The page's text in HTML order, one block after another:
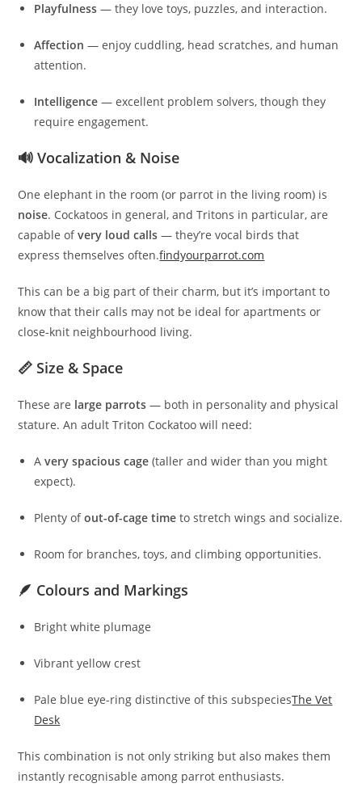
Playfulness — they love toys, puzzles, and interaction.
Affection — enjoy cuddling, head scratches, and human
attention.
Intelligence — excellent problem solvers, though they
require engagement.
🔊 Vocalization & Noise
One elephant in the room (or parrot in the living room) is
noise. Cockatoos in general, and Tritons in particular, are
capable ofvery loud calls — they’re vocal birds that
express themselves often.findyourparrot.com
This can be a big part of their charm, but it’s important to
know that their calls may not be ideal for apartments or
close-knit neighbourhood living.
📏 Size & Space
These are large parrots — both in personality and physical
stature. An adult Triton Cockatoo will need:
Avery spacious cage (taller and wider than you might
expect).
Plenty ofout-of-cage time to stretch wings and socialize.
Room for branches, toys, and climbing opportunities.
🪶 Colours and Markings
Bright white plumage
Vibrant yellow crest
Pale blue eye-ring distinctive of this subspeciesThe Vet
Desk
This combination is not only striking but also makes them
instantly recognisable among parrot enthusiasts.